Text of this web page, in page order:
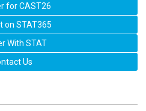
for CAST26
on STAT365
With STAT
Us